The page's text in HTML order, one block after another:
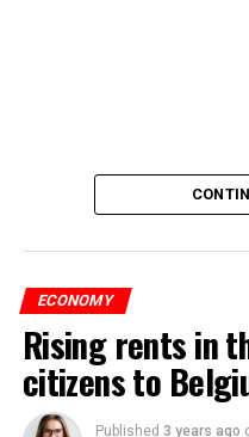
ECONOMY
Rising rents in
citizens to
Published 3 years ago